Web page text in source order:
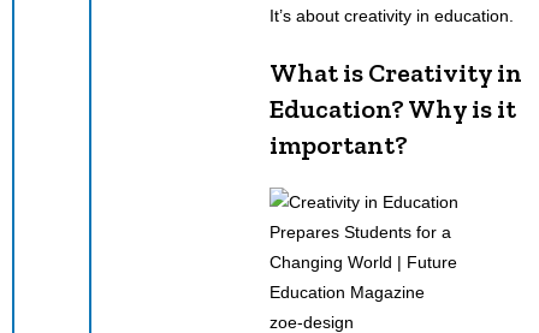
It’s about creativity in education.
What is Creativity in
Education? Why is it
important?
zoe-design